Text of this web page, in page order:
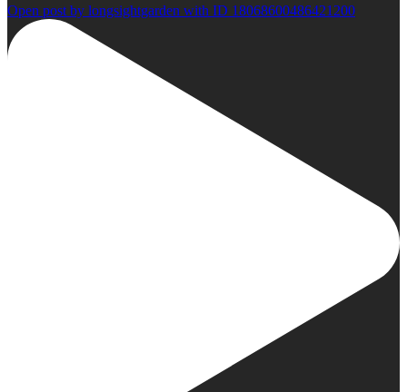
Open post by longsightgarden with ID 18068600486421200